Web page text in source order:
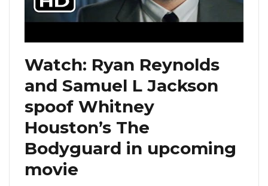
Watch: Ryan Reynolds
and Samuel L Jackson
spoof Whitney
Houston’s The
Bodyguard in upcoming
movie